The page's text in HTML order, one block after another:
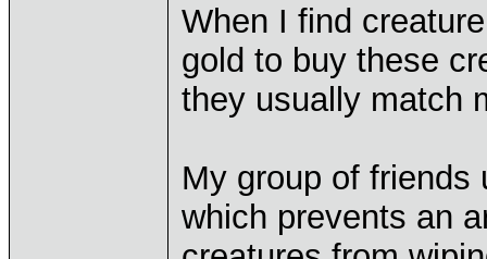
When I find
gold to buy these
they usually match
My group of friends
which prevents an